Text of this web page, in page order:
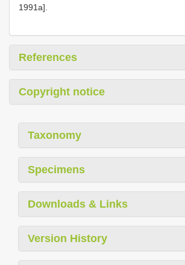
1991a].
References
Copyright notice
Taxonomy
Specimens
Downloads & Links
Version History